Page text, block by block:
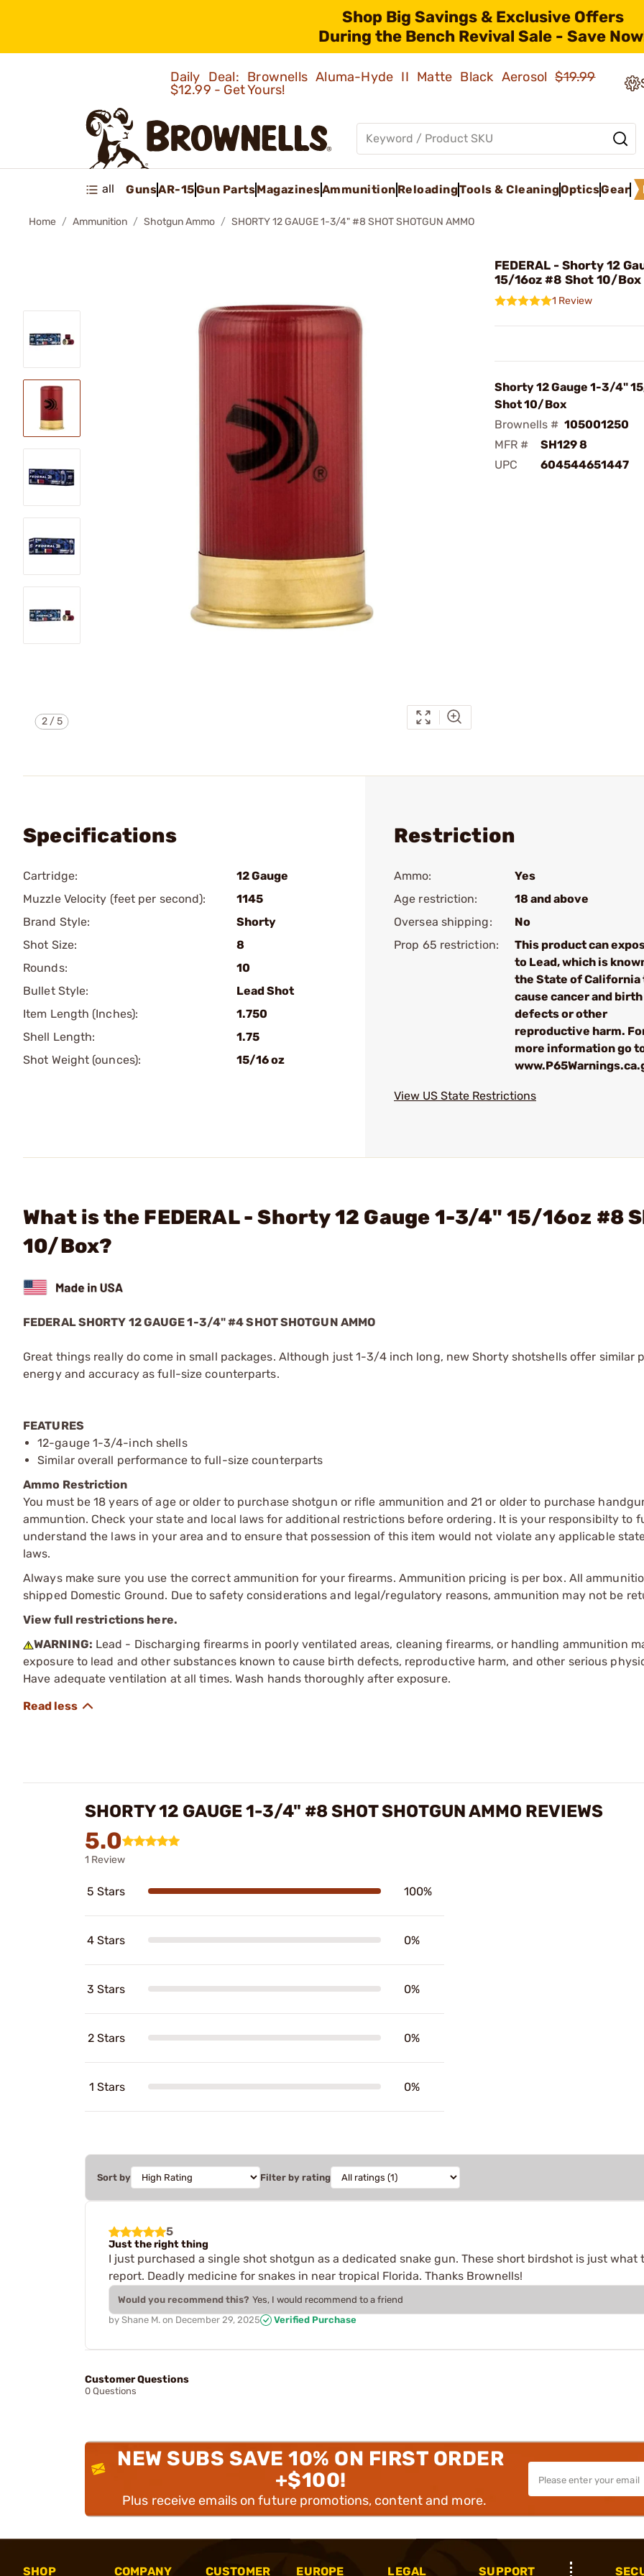
Shop Big Savings & Exclusive Offers
During the Bench Revival Sale - Save
Daily Deal: Brownells Aluma-Hyde II Matte Black Aerosol$19.99
$12.99 - Get Yours!
all GunsAR-15Gun PartsMagazinesAmmunition ReloadingTools & CleaningOpticsGear
Home Ammunition Shotgun Ammo SHORTY 12 GAUGE 1-3/4" #8 SHOT SHOTGUN AMMO
2/5
FEDERAL - Shorty 12
15/16oz #8 Shot 10/Box
1 Review
Shorty 12 Gauge 1-3/4"
Shot 10/Box
Brownells # 105001250
MFR #
SH129 8
UPC
604544651447
Specifications
Cartridge:
12 Gauge
Muzzle Velocity (feet per second):
1145
Brand Style:
Shorty
Shot Size:
8
Rounds:
10
Bullet Style:
Lead Shot
Item Length (Inches):
1.750
Shell Length:
1.75
Shot Weight (ounces):
15/16 oz
Restriction
Ammo:
Yes
Age restriction:
18 and above
Oversea shipping:
No
Prop 65 restriction:
This product can
to Lead, which is
the State of California
cause cancer and birth
defects or other
reproductive harm.
more information go
View US State Restrictions
What is the FEDERAL - Shorty 12 Gauge 1-3/4" 15/16oz #8
10/Box?
FEDERAL SHORTY 12 GAUGE 1-3/4" #4 SHOT SHOTGUN AMMO
Great things really do come in small packages. Although just 1-3/4 inch long, new Shorty shotshells offer similar
energy and accuracy as full-size counterparts.
FEATURES
12-gauge 1-3/4-inch shells
Similar overall performance to full-size counterparts
Ammo Restriction
You must be 18 years of age or older to purchase shotgun or rifle ammunition and 21 or older to purchase
ammuntion. Check your state and local laws for additional restrictions before ordering. It is your responsibilty to
understand the laws in your area and to ensure that possession of this item would not violate any applicable
laws.
Always make sure you use the correct ammunition for your firearms. Ammunition pricing is per box. All
shipped Domestic Ground. Due to safety considerations and legal/regulatory reasons, ammunition may not be
View full restrictions here.
WARNING: Lead - Discharging firearms in poorly ventilated areas, cleaning firearms, or handling ammunition
exposure to lead and other substances known to cause birth defects, reproductive harm, and other serious
Have adequate ventilation at all times. Wash hands thoroughly after exposure.
SHORTY 12 GAUGE 1-3/4" #8 SHOT SHOTGUN AMMO REVIEWS
5.0
1 Review
5 Stars 100%
4 Stars 0%
3 Stars 0%
2 Stars 0%
1 Stars 0%
Sort by Filter by rating
5
Just the right thing
I just purchased a single shot shotgun as a dedicated snake gun. These short birdshot is just what
report. Deadly medicine for snakes in near tropical Florida. Thanks Brownells!
Would you recommend this? Yes, I would recommend to a friend
by Shane M. on December 29, 2025 Verified Purchase
Customer Questions
0 Questions
NEW SUBS SAVE 10% ON FIRST ORDER
+$100!
Plus receive emails on future promotions, content and more.
SHOP COMPANY CUSTOMER EUROPE LEGAL SUPPORT